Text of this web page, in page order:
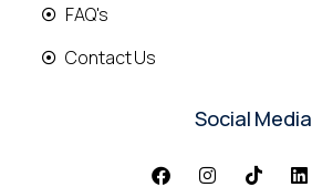
FAQ's
Contact Us
Social Media